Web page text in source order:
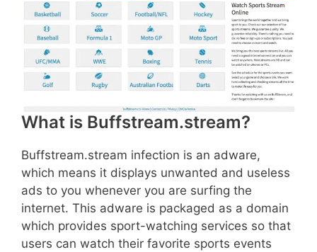
What is Buffstream.stream?
Buffstream.stream infection is an adware,
which means it displays unwanted and useless
ads to you whenever you are surfing the
internet. This adware is packaged as a domain
which provides sport-watching services so that
users can watch their favorite sports events